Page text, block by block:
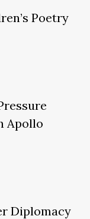
Poetry
Apollo
Diplomacy